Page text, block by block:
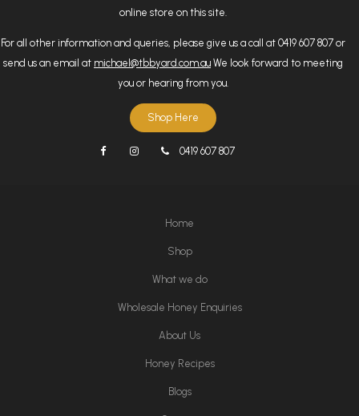
online store on this site.
For all other information and queries, please give us a call at 0419 607 807 or
send us an email at michael@tbbyard.com.au We look forward to meeting
you or hearing from you.
Shop Here
0419 607 807
Home
Shop
What we do
Wholesale Honey Enquiries
About Us
Honey Recipes
Blogs